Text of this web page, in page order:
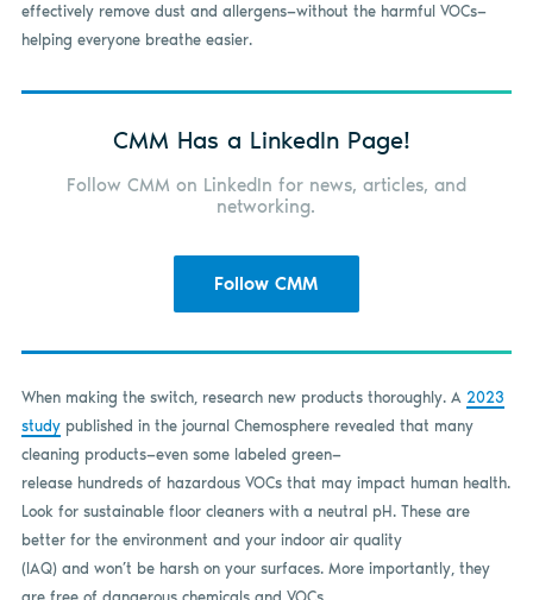
effectively remove dust and allergens—without the harmful VOCs—
helping everyone breathe easier.
CMM Has a LinkedIn Page!
Follow CMM on LinkedIn for news, articles, and
networking.
Follow CMM
When making the switch, research new products thoroughly. A 2023
studypublished in the journal Chemosphere revealed that many
cleaning products—even some labeled green—
release hundreds of hazardous VOCs that may impact human health.
Look for sustainable floor cleaners with a neutral pH. These are
better for the environment and your indoor air quality
(IAQ) and won’t be harsh on your surfaces. More importantly, they